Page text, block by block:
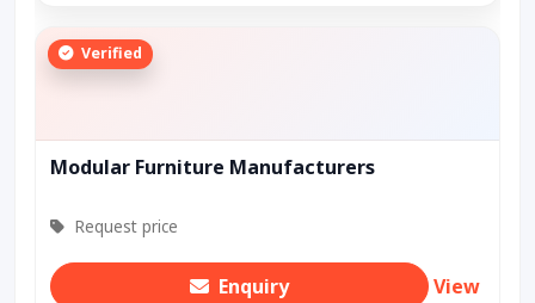
Verified
Modular Furniture Manufacturers
Request price
Enquiry View